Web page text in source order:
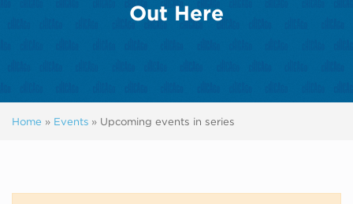
Out Here
Home » Events » Upcoming events in series